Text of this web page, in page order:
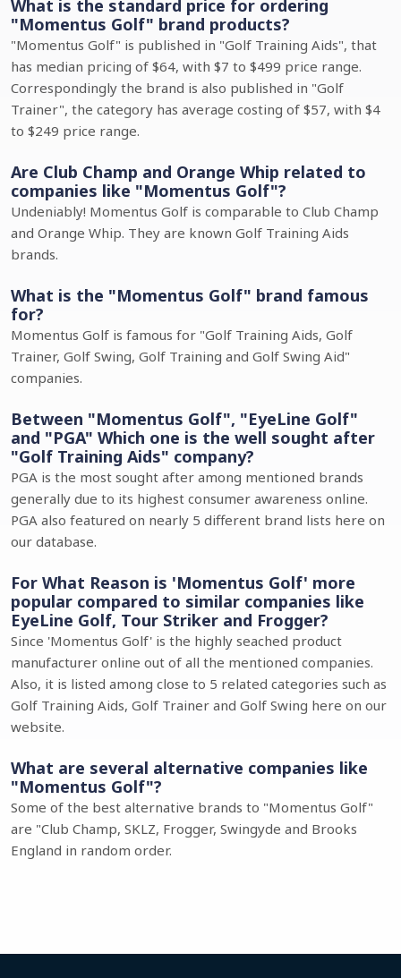
What is the standard price for ordering
"Momentus Golf" brand products?
"Momentus Golf" is published in "Golf Training Aids", that
has median pricing of $64, with $7 to $499 price range.
Correspondingly the brand is also published in "Golf
Trainer", the category has average costing of $57, with $4
to $249 price range.
Are Club Champ and Orange Whip related to
companies like "Momentus Golf"?
Undeniably! Momentus Golf is comparable to Club Champ
and Orange Whip. They are known Golf Training Aids
brands.
What is the "Momentus Golf" brand famous
for?
Momentus Golf is famous for "Golf Training Aids, Golf
Trainer, Golf Swing, Golf Training and Golf Swing Aid"
companies.
Between "Momentus Golf", "EyeLine Golf"
and "PGA" Which one is the well sought after
"Golf Training Aids" company?
PGA is the most sought after among mentioned brands
generally due to its highest consumer awareness online.
PGA also featured on nearly 5 different brand lists here on
our database.
For What Reason is 'Momentus Golf' more
popular compared to similar companies like
EyeLine Golf, Tour Striker and Frogger?
Since 'Momentus Golf' is the highly seached product
manufacturer online out of all the mentioned companies.
Also, it is listed among close to 5 related categories such as
Golf Training Aids, Golf Trainer and Golf Swing here on our
website.
What are several alternative companies like
"Momentus Golf"?
Some of the best alternative brands to "Momentus Golf"
are "Club Champ, SKLZ, Frogger, Swingyde and Brooks
England in random order.